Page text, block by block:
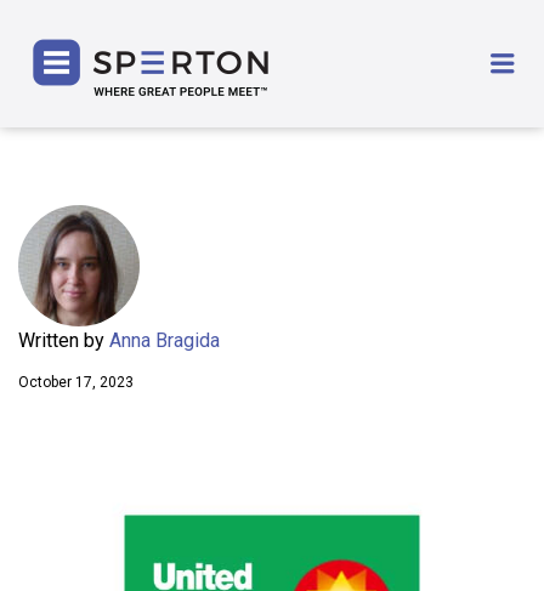
Written by Anna Bragida
October 17, 2023